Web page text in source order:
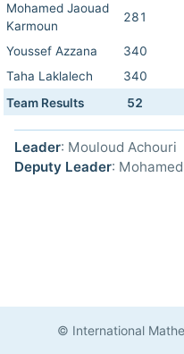
Mohamed Jaouad
Karmoun
281
Youssef Azzana 340
Taha Laklalech
340
Team Results
52
Leader: Mouloud Achouri
Deputy Leader:
© International